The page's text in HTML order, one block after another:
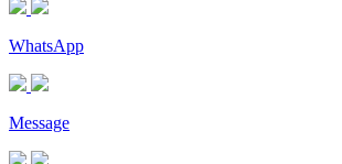
WhatsApp
Message